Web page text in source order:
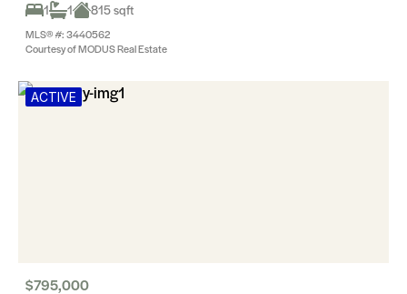
1
1 815 sqft
MLS® #: 3440562
Courtesy of MODUS Real Estate
ACTIVE
$795,000